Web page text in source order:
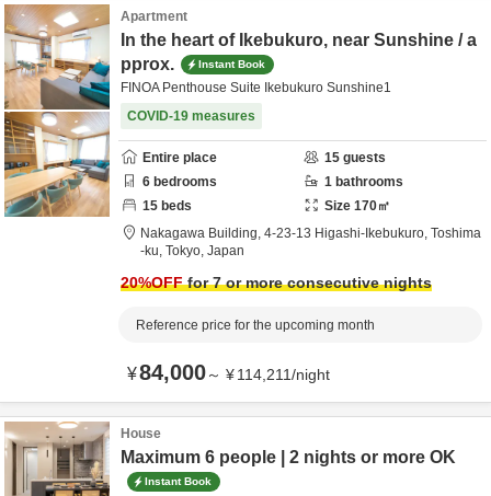
Apartment
In the heart of Ikebukuro, near Sunshine / a
pprox.
Instant Book
FINOA Penthouse Suite Ikebukuro Sunshine1
COVID-19 measures
Entire place 15 guests
6 bedrooms 1 bathrooms
15 beds Size 170㎡
Nakagawa Building, 4-23-13 Higashi-Ikebukuro, Toshima
-ku, Tokyo, Japan
20%OFFfor 7 or more consecutive nights
Reference price for the upcoming month
¥84,000～ ¥114,211/night
House
Maximum 6 people | 2 nights or more OK
Instant Book